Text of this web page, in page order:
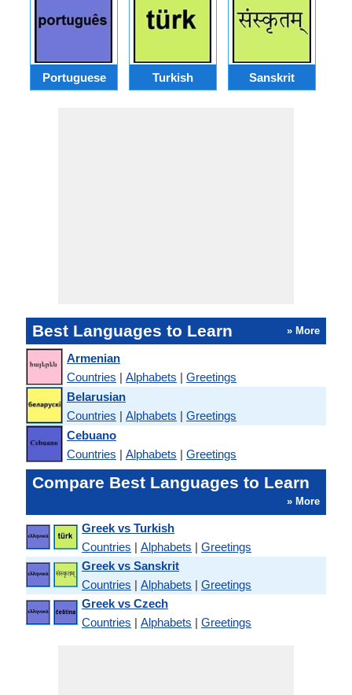
Portuguese Turkish Sanskrit
Best Languages to Learn » More
Armenian
Countries | Alphabets | Greetings
Belarusian
Countries | Alphabets | Greetings
Cebuano
Countries | Alphabets | Greetings
Compare Best Languages to Learn
» More
Greek vs Turkish
Countries | Alphabets | Greetings
Greek vs Sanskrit
Countries | Alphabets | Greetings
Greek vs Czech
Countries | Alphabets | Greetings